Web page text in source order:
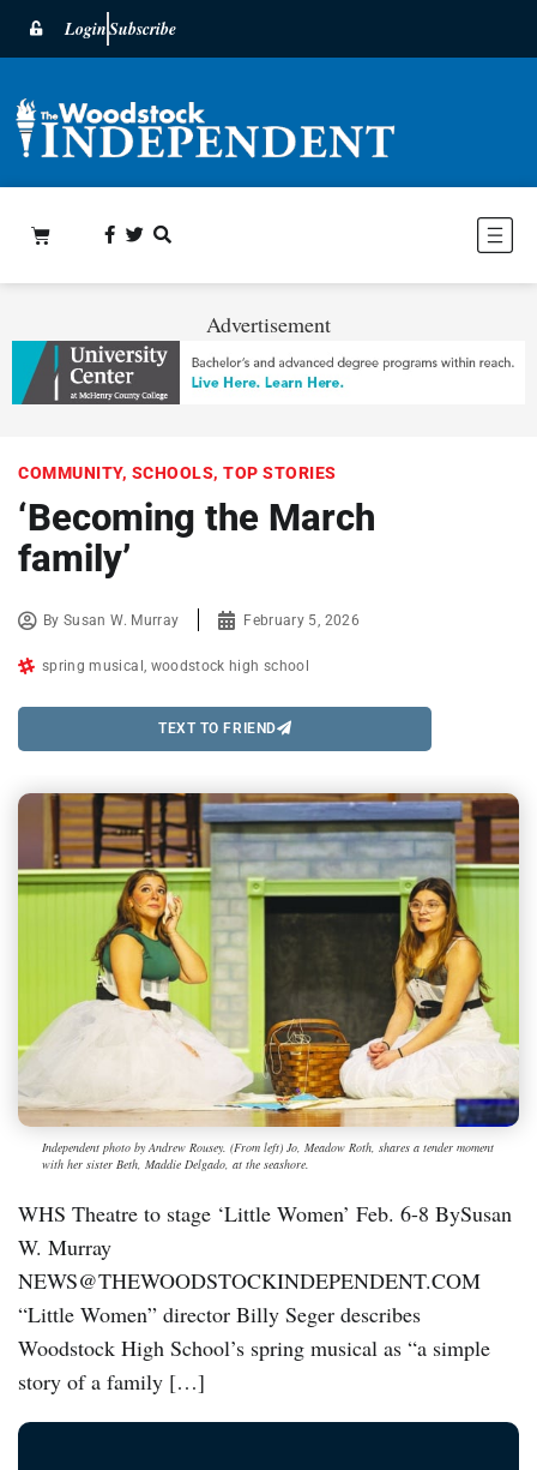
LoginSubscribe
Advertisement
COMMUNITY, SCHOOLS, TOP STORIES
‘Becoming the March
family’
BySusan W. Murray February 5, 2026
spring musical woodstock high school
TEXT TO FRIEND
Independent photo by Andrew Rousey. (From left) Jo, Meadow Roth, shares a tender moment
with her sister Beth, Maddie Delgado, at the seashore.
WHS Theatre to stage ‘Little Women’ Feb. 6-8 BySusan
W. Murray
NEWS@THEWOODSTOCKINDEPENDENT.COM
“Little Women” director Billy Seger describes
Woodstock High School’s spring musical as “a simple
story of a family […]